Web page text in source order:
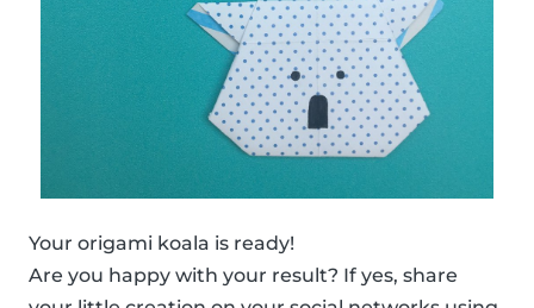
Your origami koala is ready!
Are you happy with your result? If yes, share